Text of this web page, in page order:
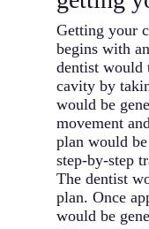
Getting your
begins with
dentist would
cavity by
would be
movement
plan would
step-by-step
The dentist
plan. Once
would be